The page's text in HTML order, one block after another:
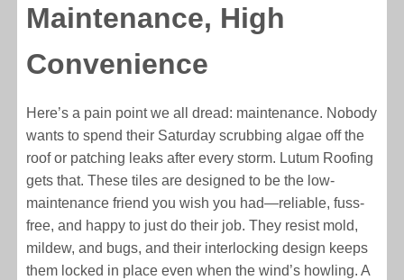
Maintenance, High
Convenience
Here’s a pain point we all dread: maintenance. Nobody
wants to spend their Saturday scrubbing algae off the
roof or patching leaks after every storm. Lutum Roofing
gets that. These tiles are designed to be the low-
maintenance friend you wish you had—reliable, fuss-
free, and happy to just do their job. They resist mold,
mildew, and bugs, and their interlocking design keeps
them locked in place even when the wind’s howling. A